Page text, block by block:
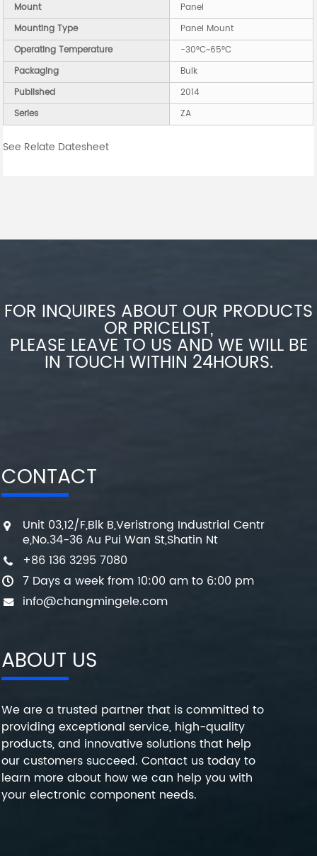
Mount
Panel
Mounting Type
Panel Mount
Operating Temperature
-30°C~65°C
Packaging
Bulk
Published
2014
Series
ZA
See Relate Datesheet
FOR INQUIRES ABOUT OUR PRODUCTS
OR PRICELIST,
PLEASE LEAVE TO US AND WE WILL BE
IN TOUCH WITHIN 24HOURS.
CONTACT
Unit 03,12/F,Blk B,Veristrong Industrial Centr
e,No.34-36 Au Pui Wan St,Shatin Nt
+86 136 3295 7080
7 Days a week from 10:00 am to 6:00 pm
info@changmingele.com
ABOUT US
We are a trusted partner that is committed to
providing exceptional service, high-quality
products, and innovative solutions that help
our customers succeed. Contact us today to
learn more about how we can help you with
your electronic component needs.